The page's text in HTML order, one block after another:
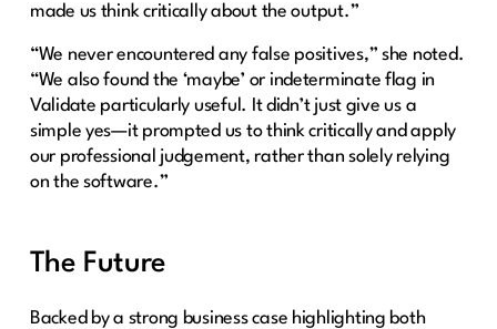
made us think critically about the output.”
“We never encountered any false positives,” she noted.
“We also found the ‘maybe’ or indeterminate flag in
Validate particularly useful. It didn’t just give us a
simple yes—it prompted us to think critically and apply
our professional judgement, rather than solely relying
on the software.”
The Future
Backed by a strong business case highlighting both